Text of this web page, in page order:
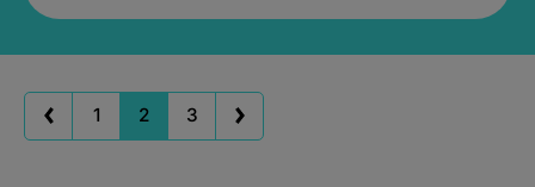
1 2 3